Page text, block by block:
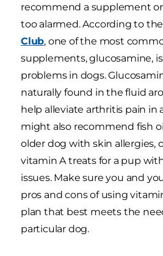
recommend a supplement
too alarmed. According to
Club, one of the most
supplements, glucosamine,
problems in dogs.
naturally found in the fluid
help alleviate arthritis pain in
might also recommend fish
older dog with skin allergies,
vitamin A treats for a pup
issues. Make sure you and
pros and cons of using
plan that best meets the
particular dog.